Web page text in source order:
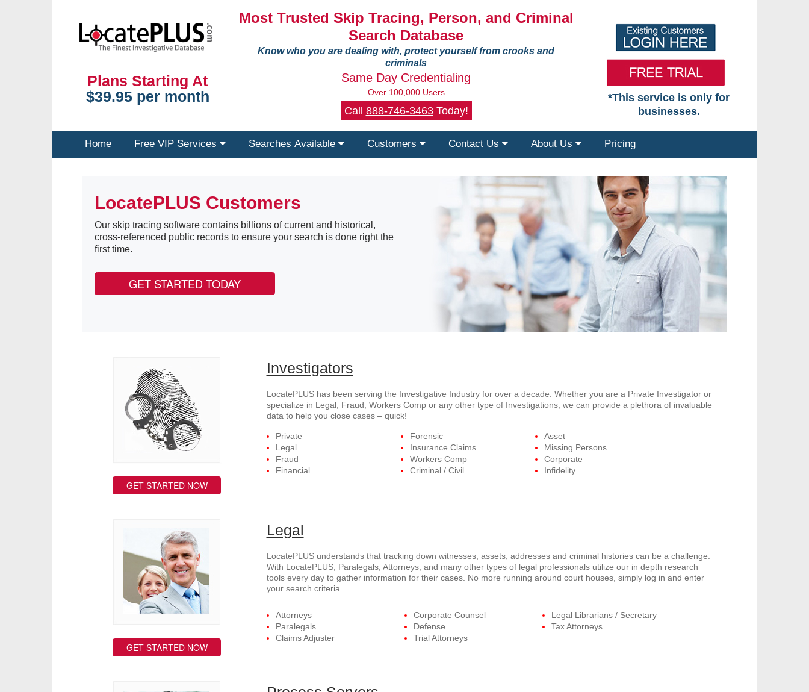
Plans Starting At
$39.95 per month
Most Trusted Skip Tracing, Person, and Criminal
Search Database
Know who you are dealing with, protect yourself from crooks and
criminals
Same Day Credentialing
Over 100,000 Users
Call 888-746-3463Today!
*This service is only for
businesses.
Home Free VIP Services Searches Available Customers Contact Us About Us Pricing
LocatePLUS Customers
Our skip tracing software contains billions of current and historical,
cross-referenced public records to ensure your search is done right the
first time.
GET STARTED TODAY
GET STARTED NOW
Investigators
LocatePLUS has been serving the Investigative Industry for over a decade. Whether you are a Private Investigator or
specialize in Legal, Fraud, Workers Comp or any other type of Investigations, we can provide a plethora of invaluable
data to help you close cases – quick!
Private
Legal
Fraud
Financial
Forensic
Insurance Claims
Workers Comp
Criminal / Civil
Asset
Missing Persons
Corporate
Infidelity
GET STARTED NOW
Legal
LocatePLUS understands that tracking down witnesses, assets, addresses and criminal histories can be a challenge.
With LocatePLUS, Paralegals, Attorneys, and many other types of legal professionals utilize our in depth research
tools every day to gather information for their cases. No more running around court houses, simply log in and enter
your search criteria.
Attorneys
Paralegals
Claims Adjuster
Corporate Counsel
Defense
Trial Attorneys
Legal Librarians / Secretary
Tax Attorneys